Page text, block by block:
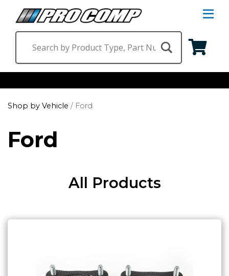
Wheels
Jeep
Toyota
Find a Dealer
Shop by Vehicle / Ford
Ford
All Products